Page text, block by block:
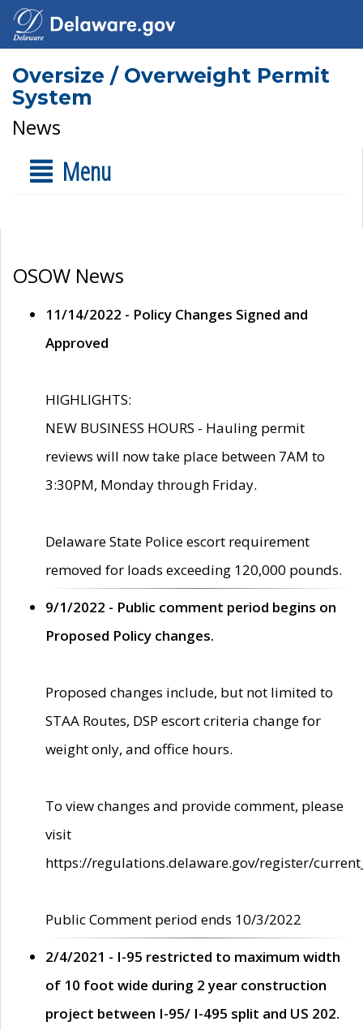
Oversize / Overweight Permit
System
News
Menu
OSOW News
11/14/2022 - Policy Changes Signed and
Approved
HIGHLIGHTS:
NEW BUSINESS HOURS - Hauling permit
reviews will now take place between 7AM to
3:30PM, Monday through Friday.
Delaware State Police escort requirement
removed for loads exceeding 120,000 pounds.
9/1/2022 - Public comment period begins on
Proposed Policy changes.
Proposed changes include, but not limited to
STAA Routes, DSP escort criteria change for
weight only, and office hours.
To view changes and provide comment, please
visit
https://regulations.delaware.gov/register/
Public Comment period ends 10/3/2022
2/4/2021 - I-95 restricted to maximum width
of 10 foot wide during 2 year construction
project between I-95/ I-495 split and US 202.